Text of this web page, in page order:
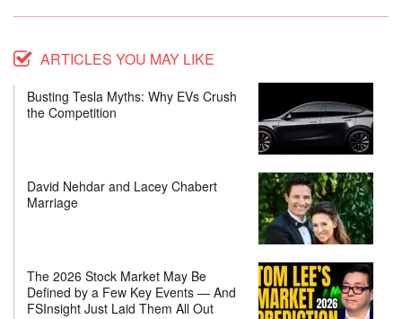
ARTICLES YOU MAY LIKE
Busting Tesla Myths: Why EVs Crush
the Competition
David Nehdar and Lacey Chabert
Marriage
The 2026 Stock Market May Be
Defined by a Few Key Events — And
FSInsight Just Laid Them All Out